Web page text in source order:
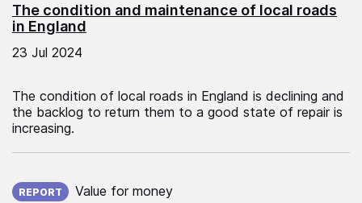
The condition and maintenance of local roads
in England
23 Jul 2024
The condition of local roads in England is declining and
the backlog to return them to a good state of repair is
increasing.
REPORT Value for money